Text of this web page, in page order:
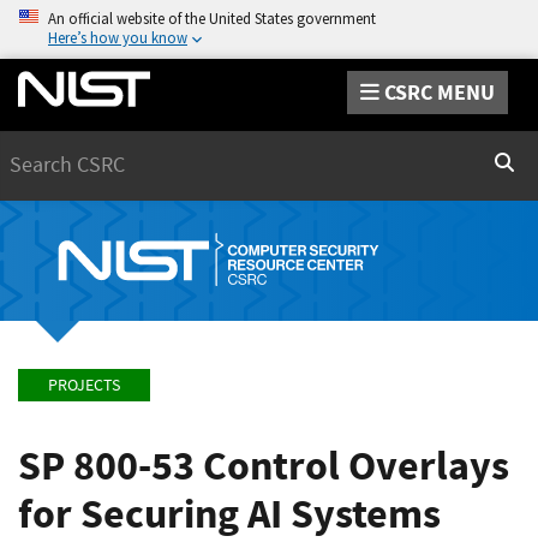
An official website of the United States government
Here’s how you know
CSRC MENU
PROJECTS
SP 800-53 Control Overlays
for Securing AI Systems